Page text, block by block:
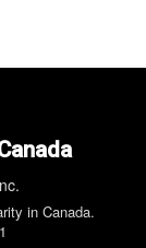
in Canada.